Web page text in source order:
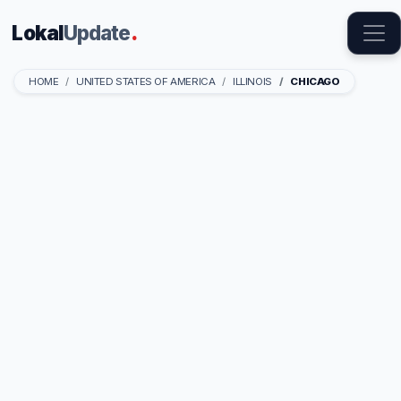
LokalUpdate.
HOME UNITED STATES OF AMERICA ILLINOIS CHICAGO